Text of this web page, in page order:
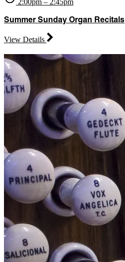
2:00pm – 2:45pm
Summer Sunday Organ Recitals
View Details